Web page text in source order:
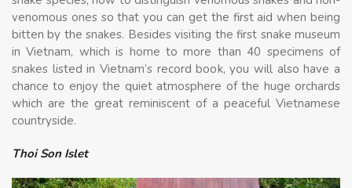
venomous ones so that you can get the first aid when being
bitten by the snakes. Besides visiting the first snake museum
in Vietnam, which is home to more than 40 specimens of
snakes listed in Vietnam’s record book, you will also have a
chance to enjoy the quiet atmosphere of the huge orchards
which are the great reminiscent of a peaceful Vietnamese
countryside.
Thoi Son Islet